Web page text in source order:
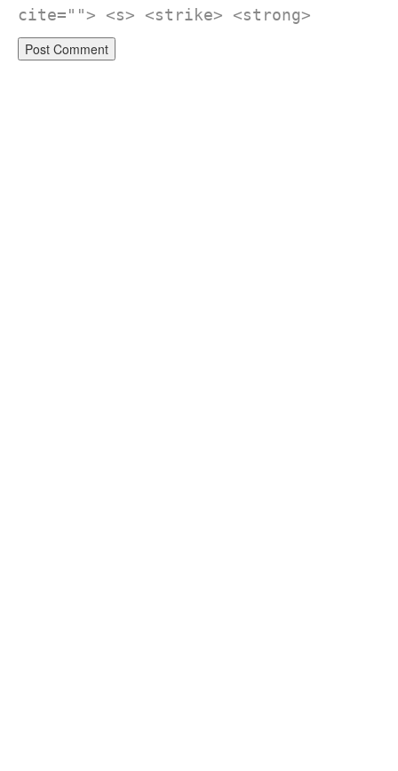
cite=""> <s> <strike> <strong>